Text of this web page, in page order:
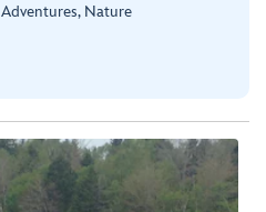
Nature